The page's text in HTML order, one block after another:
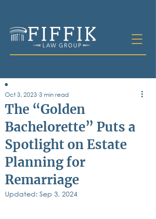
Table of
Contents
All Posts
Bankruptcy
Business & Corporate Law
Criminal Defense
Elder Law & Guardianship
Employment
Family Law
The “Golden
Bachelorette” Puts a
Spotlight on Estate
Planning for
Remarriage
Oct 3, 2023 3 min read
Updated: Sep 3, 2024